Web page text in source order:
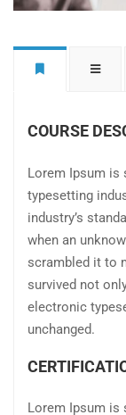
COURSE
Lorem Ipsum is
typesetting
industry’s
when an
scrambled it to
survived not
electronic
unchanged.
Lorem Ipsum is